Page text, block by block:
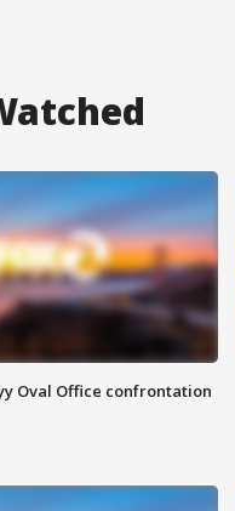
Oval Office confrontation